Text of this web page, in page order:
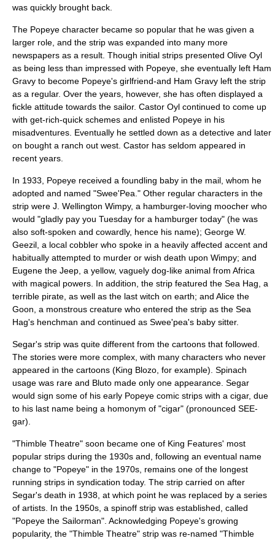
was quickly brought back.
The Popeye character became so popular that he was given a
larger role, and the strip was expanded into many more
newspapers as a result. Though initial strips presented Olive Oyl
as being less than impressed with Popeye, she eventually left Ham
Gravy to become Popeye's girlfriend-and Ham Gravy left the strip
as a regular. Over the years, however, she has often displayed a
fickle attitude towards the sailor. Castor Oyl continued to come up
with get-rich-quick schemes and enlisted Popeye in his
misadventures. Eventually he settled down as a detective and later
on bought a ranch out west. Castor has seldom appeared in
recent years.
In 1933, Popeye received a foundling baby in the mail, whom he
adopted and named "Swee'Pea ." Other regular characters in the
strip were J. Wellington Wimpy, a hamburger-loving moocher who
would "gladly pay you Tuesday for a hamburger today" (he was
also soft-spoken and cowardly, hence his name); George W.
Geezil , a local cobbler who spoke in a heavily affected accent and
habitually attempted to murder or wish death upon Wimpy; and
Eugene the Jeep , a yellow, vaguely dog-like animal from Africa
with magical powers. In addition, the strip featured the Sea Hag , a
terrible pirate, as well as the last witch on earth; and Alice the
Goon , a monstrous creature who entered the strip as the Sea
Hag's henchman and continued as Swee'pea's baby sitter.
Segar's strip was quite different from the cartoons that followed.
The stories were more complex, with many characters who never
appeared in the cartoons (King Blozo, for example). Spinach
usage was rare and Bluto made only one appearance. Segar
would sign some of his early Popeye comic strips with a cigar, due
to his last name being a homonym of "cigar" (pronounced SEE-
gar).
"Thimble Theatre" soon became one of King Features' most
popular strips during the 1930s and, following an eventual name
change to "Popeye" in the 1970s, remains one of the longest
running strips in syndication today. The strip carried on after
Segar's death in 1938, at which point he was replaced by a series
of artists. In the 1950s, a spinoff strip was established, called
"Popeye the Sailorman". Acknowledging Popeye's growing
popularity, the "Thimble Theatre" strip was re-named "Thimble